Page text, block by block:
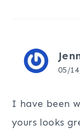
05/
I have been
yours looks